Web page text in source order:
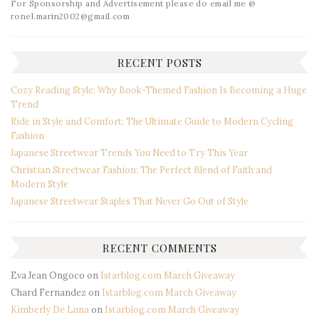
For Sponsorship and Advertisement please do email me @
ronel.marin2002@gmail.com
RECENT POSTS
Cozy Reading Style: Why Book-Themed Fashion Is Becoming a Huge
Trend
Ride in Style and Comfort: The Ultimate Guide to Modern Cycling
Fashion
Japanese Streetwear Trends You Need to Try This Year
Christian Streetwear Fashion: The Perfect Blend of Faith and
Modern Style
Japanese Streetwear Staples That Never Go Out of Style
RECENT COMMENTS
Eva Jean Ongoco on Istarblog.com March Giveaway
Chard Fernandez on Istarblog.com March Giveaway
Kimberly De Lunaon Istarblog.com March Giveaway